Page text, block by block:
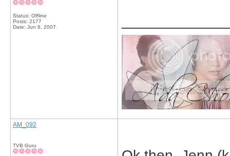
Status: Offline
Posts: 2177
Date: Jun 8, 2007
AM_092
TVB Guru